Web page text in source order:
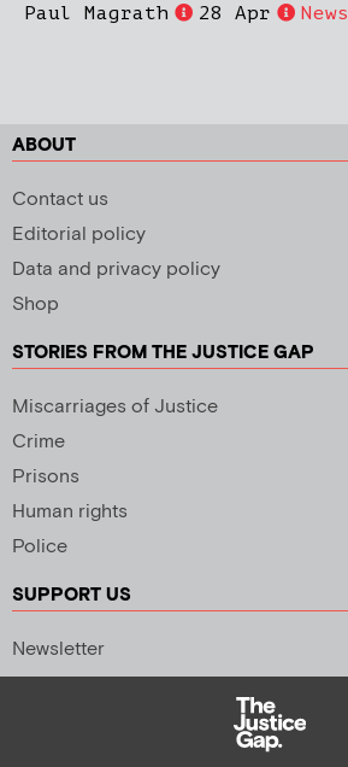
Paul Magrath 28 Apr News
ABOUT
Contact us
Editorial policy
Data and privacy policy
Shop
STORIES FROM THE JUSTICE GAP
Miscarriages of Justice
Crime
Prisons
Human rights
Police
SUPPORT US
Newsletter